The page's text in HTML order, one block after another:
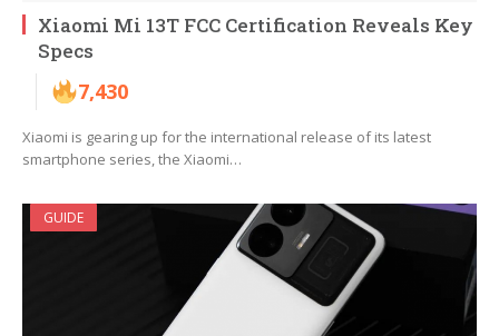
Xiaomi Mi 13T FCC Certification Reveals Key
Specs
7,430
Xiaomi is gearing up for the international release of its latest
smartphone series, the Xiaomi…
GUIDE